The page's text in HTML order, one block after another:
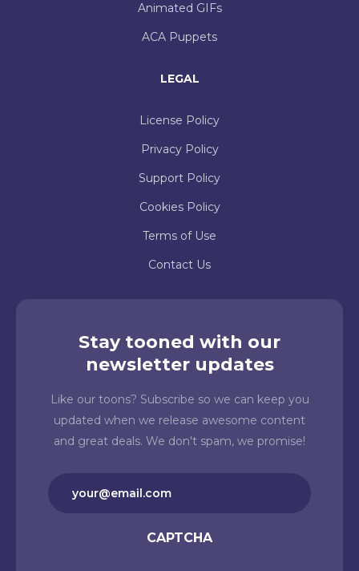
Animated GIFs
ACA Puppets
LEGAL
License Policy
Privacy Policy
Support Policy
Cookies Policy
Terms of Use
Contact Us
Stay tooned with our
newsletter updates
Like our toons? Subscribe so we can keep you
updated when we release awesome content
and great deals. We don't spam, we promise!
CAPTCHA